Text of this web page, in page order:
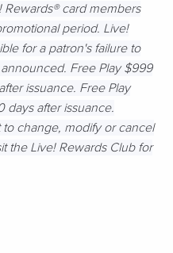
card members
period. Live!
for a patron's failure to
Free Play $999
issuance. Free Play
days after issuance.
change, modify or cancel
the Live! Rewards Club for